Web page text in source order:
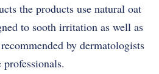
the products use natural oat
to sooth irritation as well as
by dermatologists